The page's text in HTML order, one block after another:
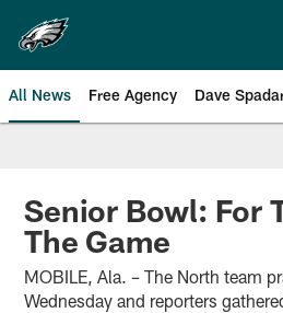
main
content
All News Free Agency Dave
Philadelphia Eagles
Senior Bowl: For
The Game
MOBILE, Ala. – The North team
Wednesday and reporters